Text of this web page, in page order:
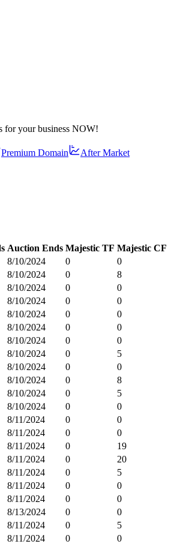
for your business NOW!
Premium Domain After Market
Auction Ends Majestic TF Majestic CF
8/10/2024 0
0
8/10/2024 0
8
8/10/2024 0
0
8/10/2024 0
0
8/10/2024 0
0
8/10/2024 0
0
8/10/2024 0
0
8/10/2024 0
5
8/10/2024 0
0
8/10/2024 0
8
8/10/2024 0
5
8/10/2024 0
0
8/11/2024 0
0
8/11/2024 0
0
8/11/2024 0
19
8/11/2024 0
20
8/11/2024 0
5
8/11/2024 0
0
8/11/2024 0
0
8/13/2024 0
0
8/11/2024 0
5
8/11/2024 0
0